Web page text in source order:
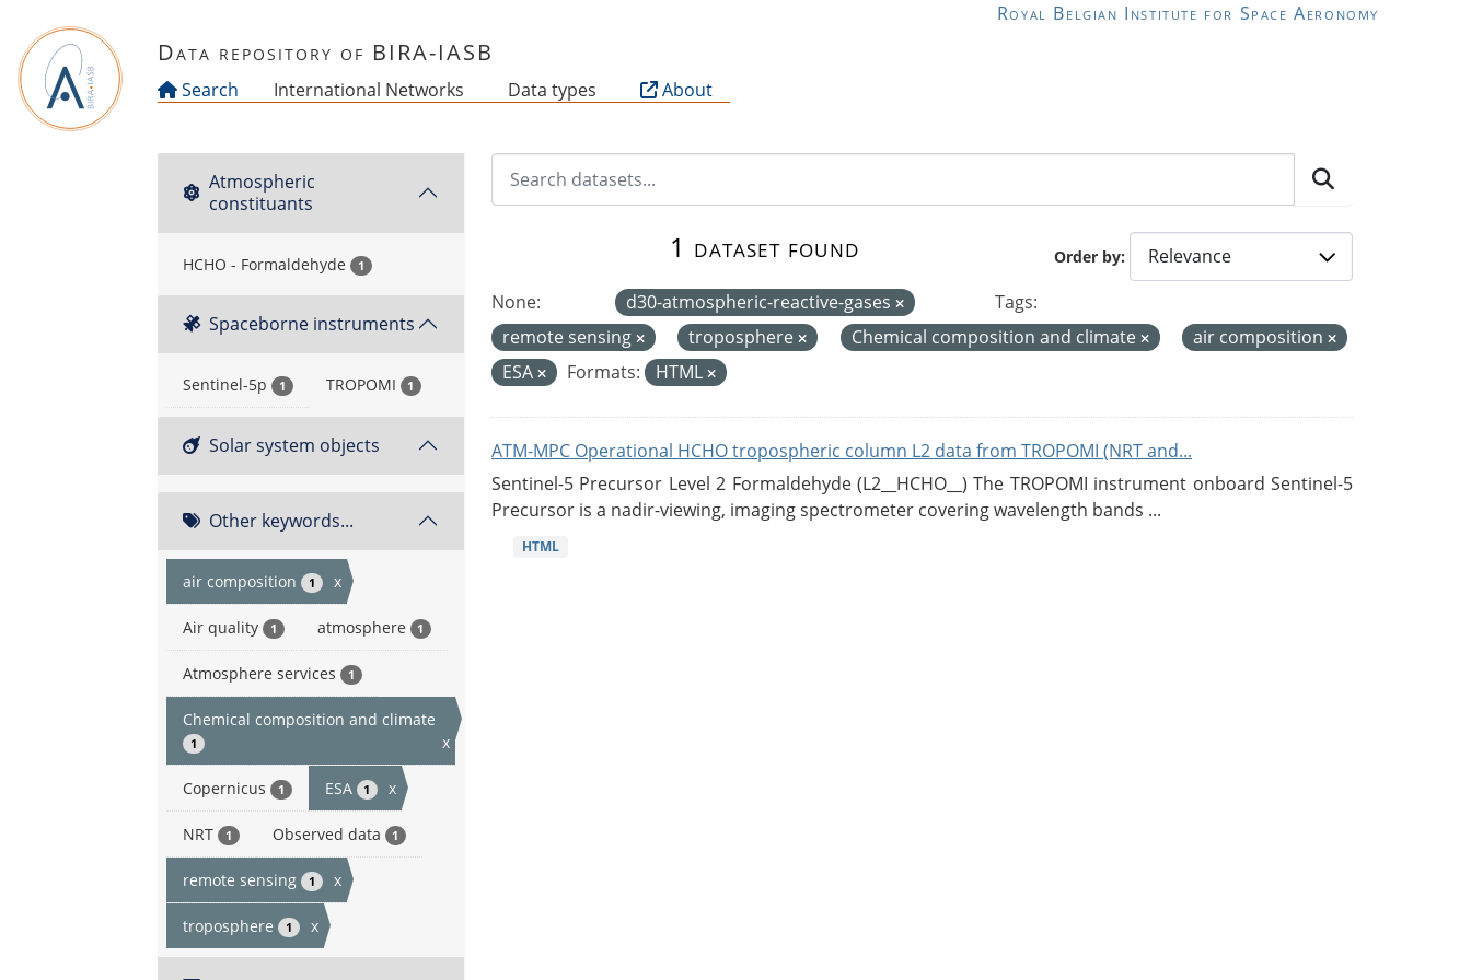
Royal Belgian Institute for Space Aeronomy
Data repository of BIRA-IASB
Search International Networks Data types About
Atmospheric
constituants
HCHO - Formaldehyde 1
Spaceborne instruments
Sentinel-5p 1 TROPOMI 1
Solar system objects
Other keywords...
air composition 1 x
Air quality 1 atmosphere 1
Atmosphere services 1
Chemical composition and climate
1 x
Copernicus 1 ESA 1 x
NRT 1 Observed data 1
remote sensing 1 x
troposphere 1 x
Order by
1 dataset found
None: d30-atmospheric-reactive-gases
Tags:
remote sensing
troposphere Chemical composition and climate
air composition
ESA
Formats: HTML
ATM-MPC Operational HCHO tropospheric column L2 data from TROPOMI (NRT and...
Sentinel-5 Precursor Level 2 Formaldehyde (L2__HCHO__) The TROPOMI instrument onboard Sentinel-5
Precursor is a nadir-viewing, imaging spectrometer covering wavelength bands ...
HTML